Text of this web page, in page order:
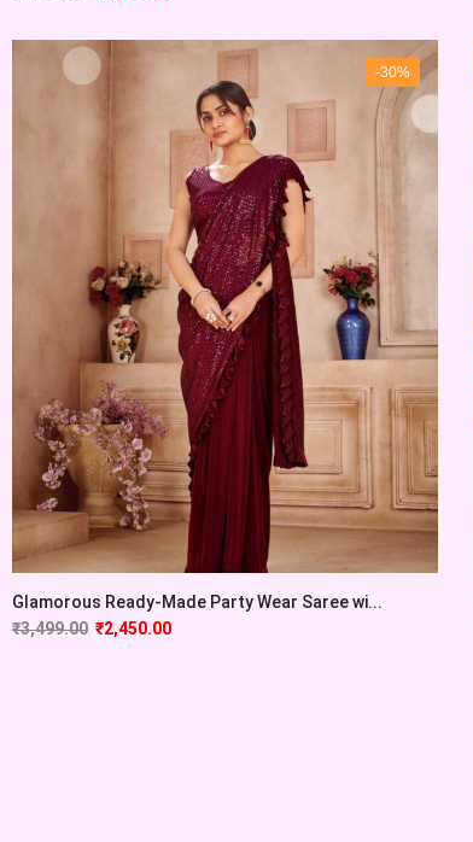
-30%
Glamorous Ready-Made Party Wear Saree wi...
₹3,499.00 ₹2,450.00